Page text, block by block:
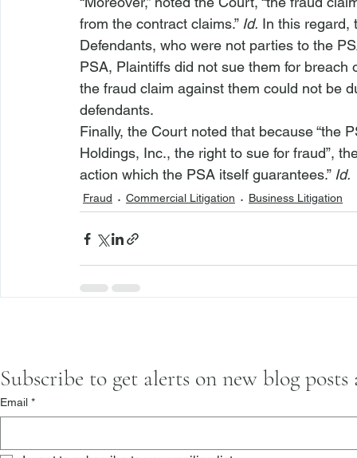
from the contract claims.” Id. In this regard,
Defendants, who were not parties to the
PSA, Plaintiffs did not sue them for
the fraud claim against them could not be
defendants.
Finally, the Court noted that because “the
Holdings, Inc., the right to sue for fraud”,
action which the PSA itself guarantees.” Id.
Fraud Commercial Litigation Business Litigation
Subscribe to get alerts on new blog
Email *